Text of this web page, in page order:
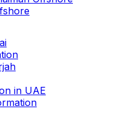
in UAE